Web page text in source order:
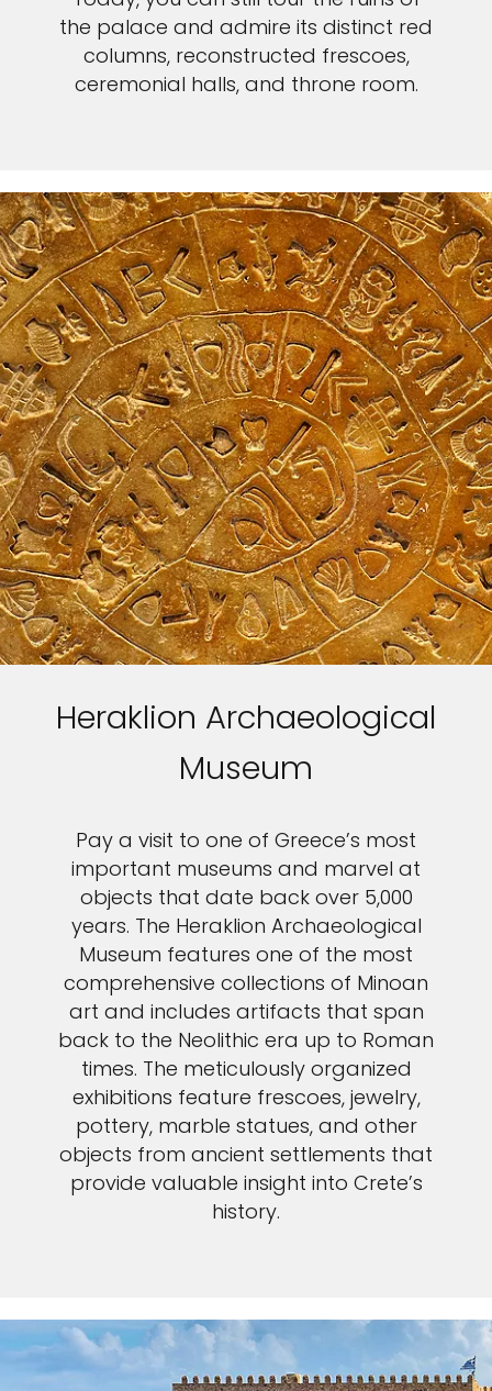
the palace and admire its distinct red
columns, reconstructed frescoes,
ceremonial halls, and throne room.
Heraklion Archaeological
Museum
Pay a visit to one of Greece’s most
important museums and marvel at
objects that date back over 5,000
years. The Heraklion Archaeological
Museum features one of the most
comprehensive collections of Minoan
art and includes artifacts that span
back to the Neolithic era up to Roman
times. The meticulously organized
exhibitions feature frescoes, jewelry,
pottery, marble statues, and other
objects from ancient settlements that
provide valuable insight into Crete’s
history.